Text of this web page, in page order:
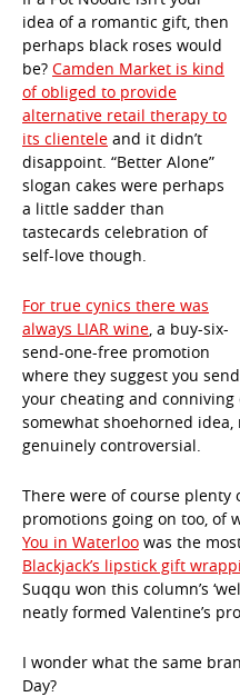
idea of a romantic gift, then
perhaps black roses would
be? Camden Market is kind
of obliged to provide
alternative retail therapy to
its clientele and it didn’t
disappoint. “Better Alone”
slogan cakes were perhaps
a little sadder than
tastecards celebration of
self-love though.
For true cynics there was
always LIAR wine, a buy-six-
send-one-free promotion
where they suggest you
your cheating and conniving
somewhat shoehorned
genuinely controversial.
There were of course plenty
promotions going on too, of
You in Waterloo was the
Blackjack’s lipstick gift
Suqqu won this column’s
neatly formed Valentine’s
I wonder what the same
Day?